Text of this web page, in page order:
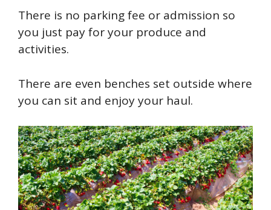
There is no parking fee or admission so
you just pay for your produce and
activities.
There are even benches set outside where
you can sit and enjoy your haul.